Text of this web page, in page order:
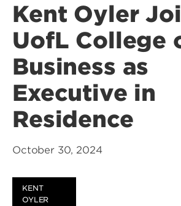
Kent Oyler
UofL College
Business as
Executive in
Residence
October 30, 2024
KENT
OYLER